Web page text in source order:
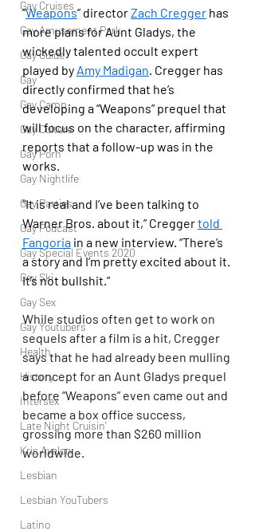
Gay Cruises
Gay Amusement Park
Gay Guide
Gay
Gay Camp
Gay Culture
Gay Porn
Gay Nightlife
Gay Parties
Gay Podcast
Gay Special Events 2020
Gay Ski
Gay Sex
Gay Youtubers
Health
History
Intersex
Late Night Cruisin'
Kris Avalon
Lesbian
Lesbian YouTubers
Latino
“Weapons” director Zach Cregger has
more plans for Aunt Gladys, the
wickedly talented occult expert
played by Amy Madigan . Cregger has
directly confirmed that he’s
developing a “Weapons” prequel that
will focus on the character, affirming
reports that a follow-up was in the
works.
“It is real and I’ve been talking to
Warner Bros. about it,” Cregger told
Fangoria in a new interview. “There’s
a story and I’m pretty excited about it.
It’s not bullshit.”
While studios often get to work on
sequels after a film is a hit, Cregger
says that he had already been mulling
a concept for an Aunt Gladys prequel
before “Weapons” even came out and
became a box office success,
grossing more than $260 million
worldwide.